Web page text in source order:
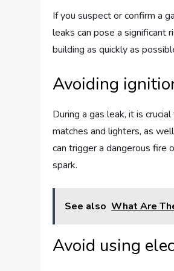
If you suspect or confirm a
leaks can pose a significant
building as quickly as
Avoiding
During a gas leak, it is
matches and lighters, as
can trigger a dangerous fire
spark.
See also What Are
Avoid using